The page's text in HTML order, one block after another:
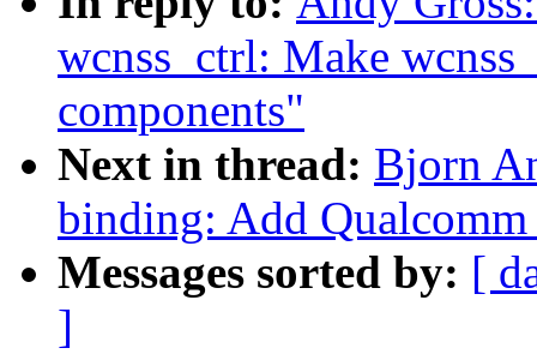
wcnss_ctrl: Make
components"
Next in thread: Bjorn
binding: Add
Messages sorted by: [
]